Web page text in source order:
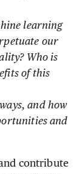
learning
our
Who is
of this
and how
and
contribute